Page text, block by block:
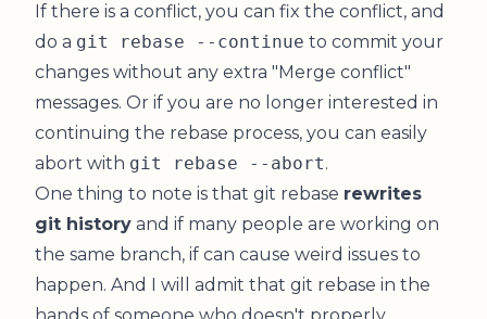
If there is a conflict, you can fix the conflict, and
do a git rebase --continue to commit your
changes without any extra "Merge conflict"
messages. Or if you are no longer interested in
continuing the rebase process, you can easily
abort with git rebase --abort.
One thing to note is that git rebase rewrites
git history and if many people are working on
the same branch, if can cause weird issues to
happen. And I will admit that git rebase in the